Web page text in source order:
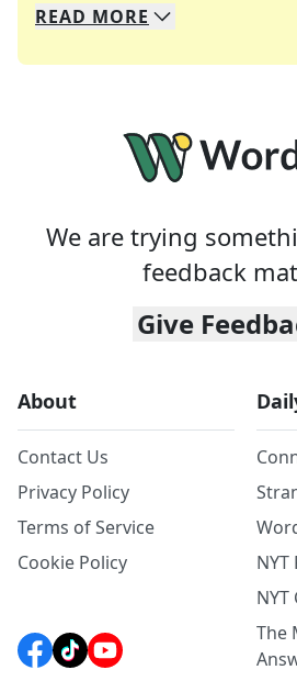
We specialize in solving
Whether you're a daily
READ MORE
We are trying
feedback
Give
About
Contact Us
Privacy Policy
Terms of Service
Cookie Policy
The